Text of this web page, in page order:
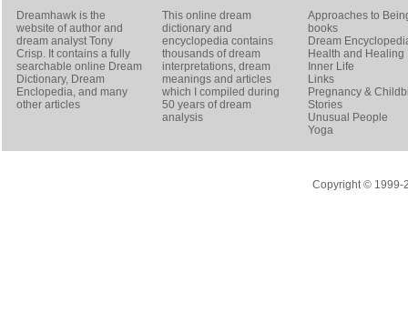
Dreamhawk is the
website of author and
dream analystTony
Crisp. It contains a fully
searchable online Dream
Dictionary, Dream
Enclopedia, and many
other articles
This online dream
dictionary and
encyclopedia contains
thousands of dream
interpretations, dream
meanings and articles
which I compiled during
50 years of dream
analysis
Approaches to
books
Dream
Health and Healing
Inner Life
Links
Pregnancy &
Stories
Unusual People
Yoga
Copyright © 1999-